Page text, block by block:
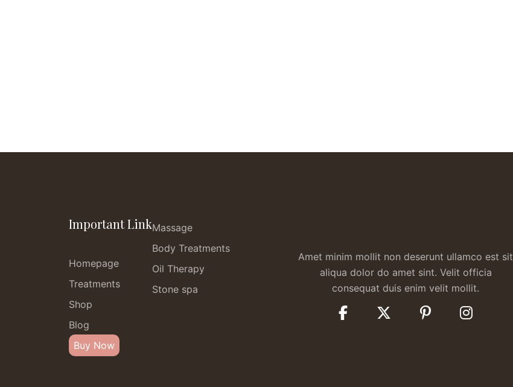
Important Link
Homepage
Treatments
Shop
Blog
Buy Now
Massage
Body Treatments
Oil Therapy
Stone spa
Amet minim mollit non deserunt ullamco est sit
aliqua dolor do amet sint. Velit officia
consequat duis enim velit mollit.